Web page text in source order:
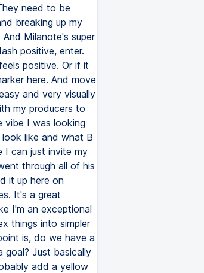
need to be
breaking up my
Milanote's super
positive, enter.
positive. Or if it
here. And move
and very visually
my producers to
vibe I was looking
like and what B
I can just invite my
through all of his
it up here on
It's a great
I'm an exceptional
things into simpler
is, do we have a
goal? Just basically
add a yellow